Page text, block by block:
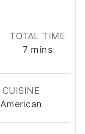
TOTAL TIME
7minutes
mins
CUISINE
American